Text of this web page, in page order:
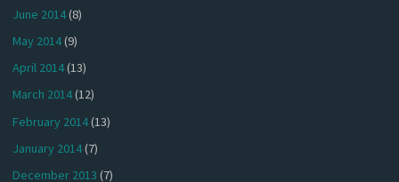
June 2014(8)
May 2014(9)
April 2014(13)
March 2014(12)
February 2014(13)
January 2014(7)
December 2013 (7)